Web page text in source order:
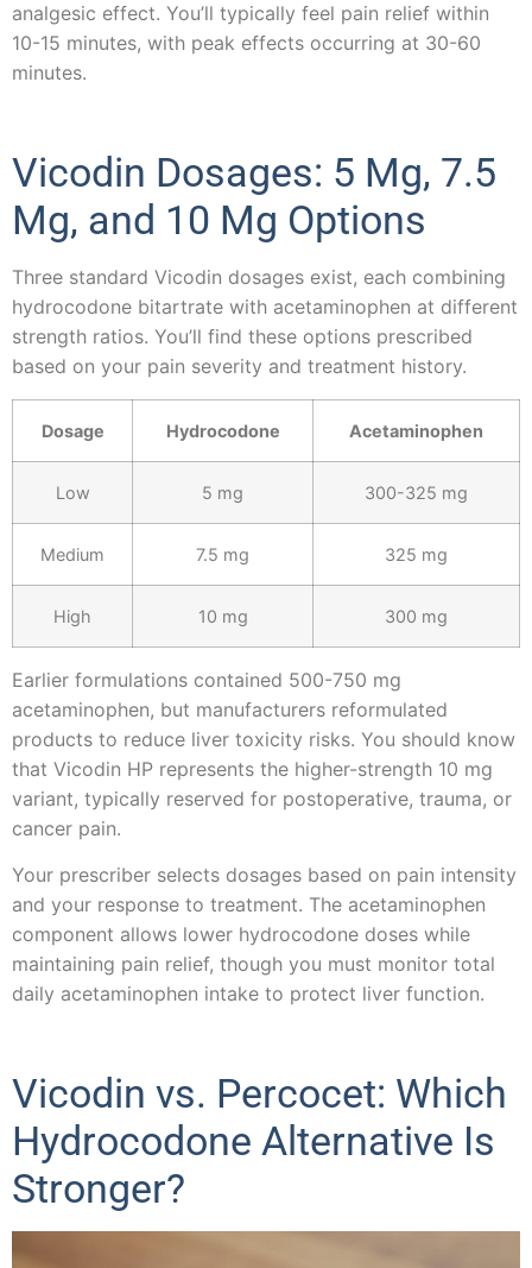
analgesic effect. You’ll typically feel pain relief within
10-15 minutes, with peak effects occurring at 30-60
minutes.
Vicodin Dosages: 5 Mg, 7.5
Mg, and 10 Mg Options
Three standard Vicodin dosages exist, each combining
hydrocodone bitartrate with acetaminophen at different
strength ratios. You’ll find these options prescribed
based on your pain severity and treatment history.
Dosage Hydrocodone Acetaminophen
Low 5 mg 300-325 mg
Medium 7.5 mg 325 mg
High 10 mg 300 mg
Earlier formulations contained 500-750 mg
acetaminophen, but manufacturers reformulated
products to reduce liver toxicity risks. You should know
that Vicodin HP represents the higher-strength 10 mg
variant, typically reserved for postoperative, trauma, or
cancer pain.
Your prescriber selects dosages based on pain intensity
and your response to treatment. The acetaminophen
component allows lower hydrocodone doses while
maintaining pain relief, though you must monitor total
daily acetaminophen intake to protect liver function.
Vicodin vs. Percocet: Which
Hydrocodone Alternative Is
Stronger?